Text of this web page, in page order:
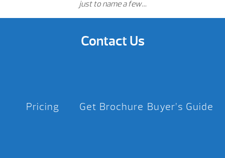
just to name a few…
Contact Us
Pricing Get Brochure Buyer’s Guide